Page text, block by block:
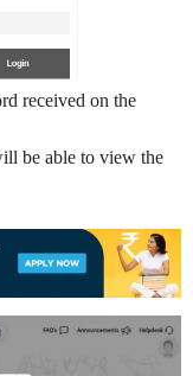
received on the
be able to view the